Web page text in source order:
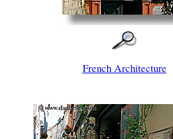
French Architecture